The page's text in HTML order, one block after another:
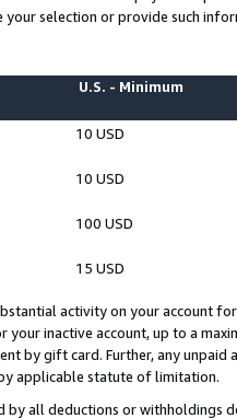
your selection or provide such
U.S. - Minimum
10 USD
10 USD
100 USD
15 USD
activity on your account
your inactive account, up to a
by gift card. Further, any
applicable statute of limitation.
by all deductions or